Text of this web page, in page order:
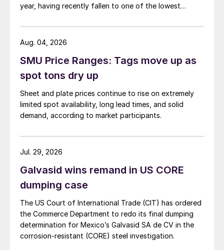
year, having recently fallen to one of the lowest
SMU Price Ranges: Tags move up as
spot tons dry up
Sheet and plate prices continue to rise on extremely
limited spot availability, long lead times, and solid
demand, according to market participants.
Aug. 04, 2026
Galvasid wins remand in US CORE
dumping case
The US Court of International Trade (CIT) has ordered
the Commerce Department to redo its final dumping
determination for Mexico’s Galvasid SA de CV in the
corrosion-resistant (CORE) steel investigation.
Jul. 29, 2026